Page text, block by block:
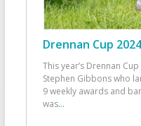
Drennan Cup
This year’s Drennan
Stephen Gibbons who
9 weekly awards and
was...